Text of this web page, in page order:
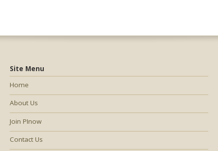
Site Menu
Home
About Us
Join PInow
Contact Us